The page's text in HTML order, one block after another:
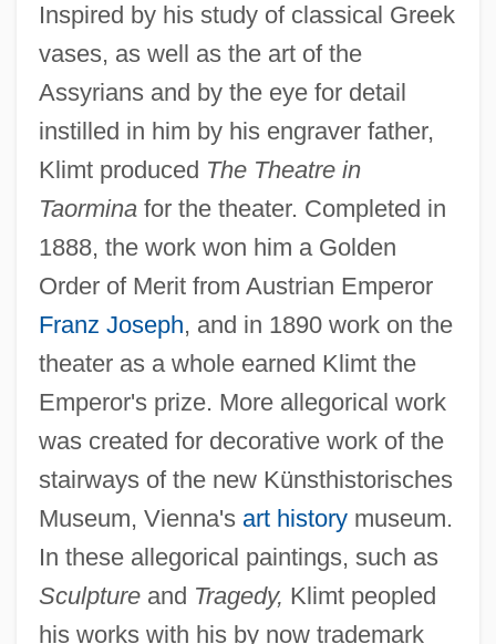
Inspired by his study of classical Greek
vases, as well as the art of the
Assyrians and by the eye for detail
instilled in him by his engraver father,
Klimt produced The Theatre in
Taorminafor the theater. Completed in
1888, the work won him a Golden
Order of Merit from Austrian Emperor
Franz Joseph, and in 1890 work on the
theater as a whole earned Klimt the
Emperor's prize. More allegorical work
was created for decorative work of the
stairways of the new Künsthistorisches
Museum, Vienna's art historymuseum.
In these allegorical paintings, such as
Sculptureand Tragedy, Klimt peopled
his works with his by now trademark